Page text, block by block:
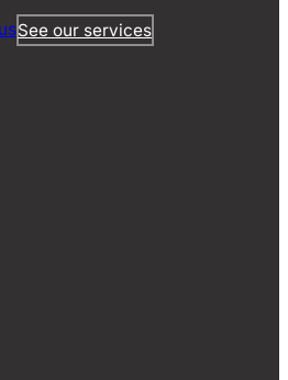
See our services